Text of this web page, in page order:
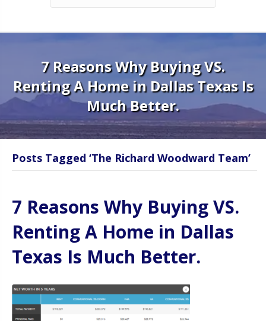
7 Reasons Why Buying VS.
Renting A Home in Dallas Texas Is
Much Better.
Posts Tagged ‘The Richard Woodward Team’
7 Reasons Why Buying VS.
Renting A Home in Dallas
Texas Is Much Better.